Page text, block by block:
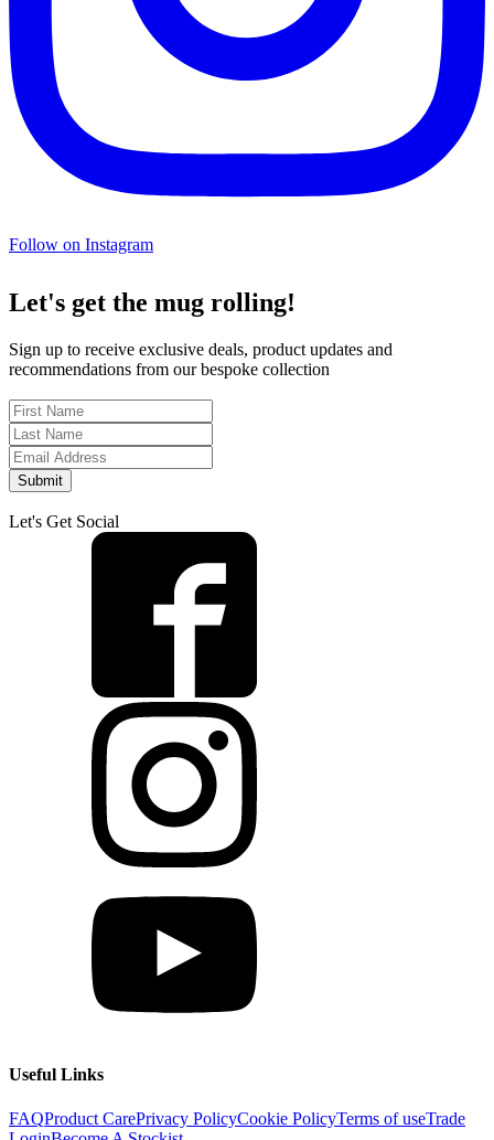
Follow on Instagram
Let's get the mug rolling!
Sign up to receive exclusive deals, product updates and
recommendations from our bespoke collection
Submit
Let's Get Social
Useful Links
FAQProduct CarePrivacy PolicyCookie PolicyTerms of useTrade